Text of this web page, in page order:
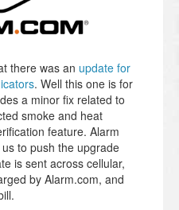
there was an update for
. Well this one is for
a minor fix related to
smoke and heat
feature. Alarm
to push the upgrade
is sent across cellular,
by Alarm.com, and